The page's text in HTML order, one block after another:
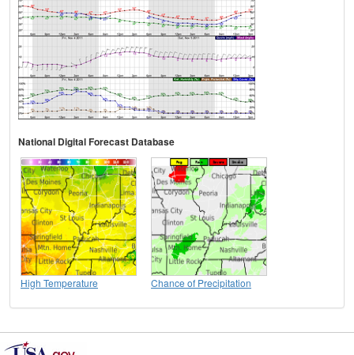
National Digital Forecast Database
High Temperature Chance of Precipitation